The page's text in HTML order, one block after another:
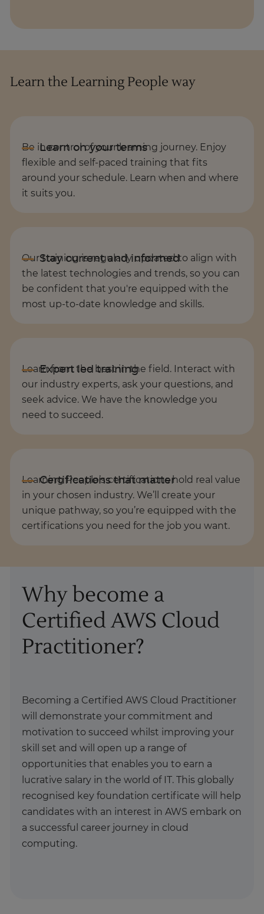
Learn the Learning People way
Be in control of your learning journey. Enjoy
flexible and self-paced training that fits
around your schedule. Learn when and where
it suits you.
Our training is regularly updated to align with
the latest technologies and trends, so you can
be confident that you're equipped with the
most up-to-date knowledge and skills.
Learn from the best in the field. Interact with
our industry experts, ask your questions, and
seek advice. We have the knowledge you
need to succeed.
Learning People’s certifications hold real value
in your chosen industry. We’ll create your
unique pathway, so you’re equipped with the
certifications you need for the job you want.
Why become a
Certified AWS Cloud
Practitioner?
Becoming a Certified AWS Cloud Practitioner
will demonstrate your commitment and
motivation to succeed whilst improving your
skill set and will open up a range of
opportunities that enables you to earn a
lucrative salary in the world of IT. This globally
recognised key foundation certificate will help
candidates with an interest in AWS embark on
a successful career journey in cloud
computing.